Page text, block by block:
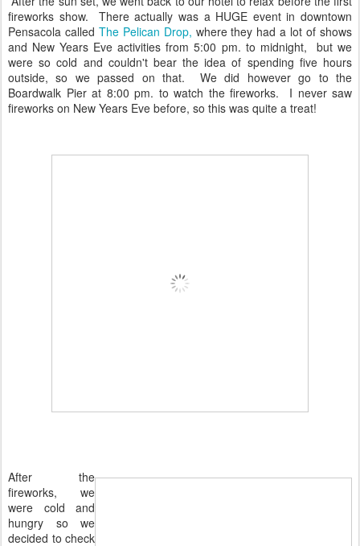
fireworks show. There actually was a HUGE event in downtown
Pensacola called The Pelican Drop, where they had a lot of shows
and New Years Eve activities from 5:00 pm. to midnight, but we
were so cold and couldn't bear the idea of spending five hours
outside, so we passed on that. We did however go to the
Boardwalk Pier at 8:00 pm. to watch the fireworks. I never saw
fireworks on New Years Eve before, so this was quite a treat!
After the
fireworks, we
were cold and
hungry so we
decided to check